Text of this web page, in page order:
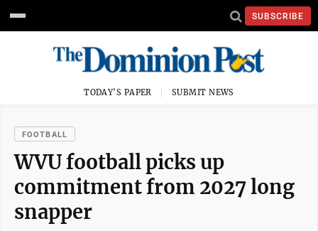
SUBSCRIBE
TODAY'S PAPER SUBMIT NEWS
FOOTBALL
WVU football picks up
commitment from 2027 long
snapper